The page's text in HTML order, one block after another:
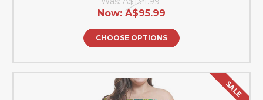
Now: A$95.99
CHOOSE OPTIONS
SALE